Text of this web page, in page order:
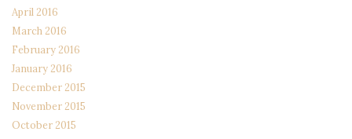
April 2016
March 2016
February 2016
January 2016
December 2015
November 2015
October 2015